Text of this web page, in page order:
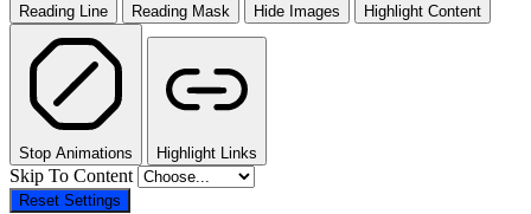
Reading Line Reading Mask Hide Images Highlight Content
Stop Animations Highlight Links
Skip To Content
Reset Settings